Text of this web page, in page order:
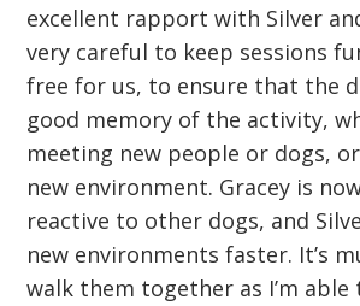
excellent rapport with Silver and
very careful to keep sessions
free for us, to ensure that the
good memory of the activity,
meeting new people or dogs,
new environment. Gracey is
reactive to other dogs, and
new environments faster. It’s
walk them together as I’m